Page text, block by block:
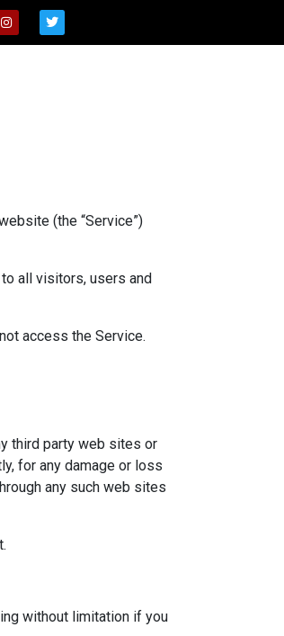
(the “Service”)
all visitors, users and
access the Service.
third party web sites or
for any damage or loss
any such web sites
without limitation if you